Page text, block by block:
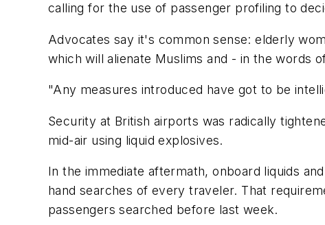
calling for the use of passenger profiling to
Advocates say it's common sense: elderly
which will alienate Muslims and - in the words
"Any measures introduced have got to be
Security at British airports was radically
mid-air using liquid explosives.
In the immediate aftermath, onboard liquids
hand searches of every traveler. That
passengers searched before last week.